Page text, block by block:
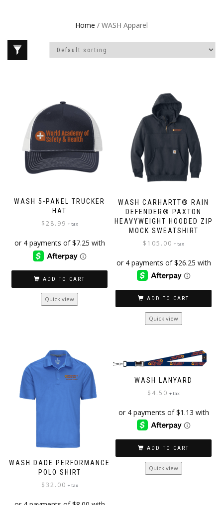
Home / WASH Apparel
WASH 5-PANEL TRUCKER
HAT
$28.99 + tax
ADD TO CART
Quick view
WASH CARHARTT® RAIN
DEFENDER® PAXTON
HEAVYWEIGHT HOODED ZIP
MOCK SWEATSHIRT
$ 105.00 + tax
ADD TO CART
Quick view
WASH DADE PERFORMANCE
POLO SHIRT
$32.00 + tax
WASH LANYARD
$ 4.50 + tax
ADD TO CART
Quick view